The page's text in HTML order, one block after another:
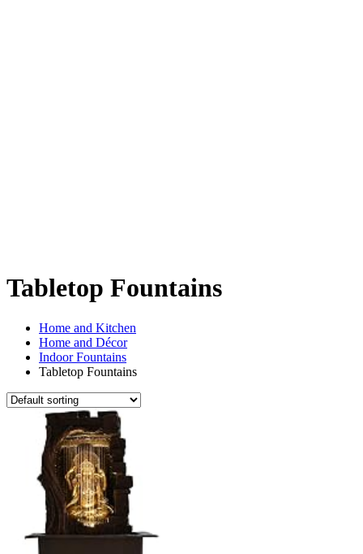
Tabletop Fountains
Home and Kitchen
Home and Décor
Indoor Fountains
Tabletop Fountains